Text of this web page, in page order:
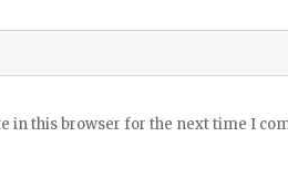
in this browser for the next time I